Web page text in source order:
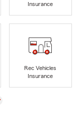
Insurance
Rec Vehicles
Insurance